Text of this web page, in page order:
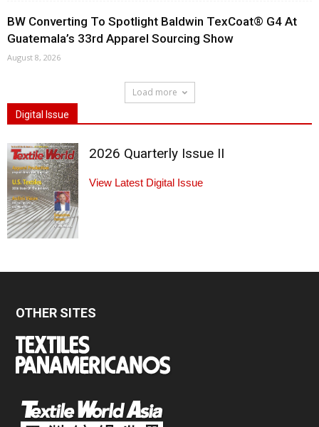
BW Converting To Spotlight Baldwin TexCoat® G4 At
Guatemala’s 33rd Apparel Sourcing Show
August 8, 2026
Load more
Digital Issue
2026 Quarterly Issue II
View Latest Digital Issue
OTHER SITES